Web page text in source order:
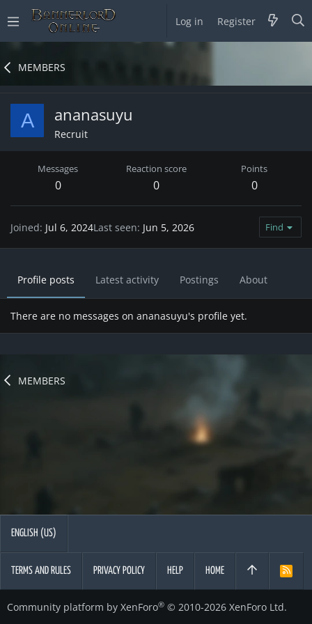
Log in Register
MEMBERS
A ananasuyu
Recruit
Messages
0
Reaction score
0
Points
0
Joined Jul 6, 2024Last seen Jun 5, 2026 Find
Profile posts Latest activity Postings About
There are no messages on ananasuyu's profile yet.
MEMBERS
ENGLISH (US)
TERMS AND RULES PRIVACY POLICY HELP HOME
R
Community platform by XenForo® © 2010-2026 XenForo Ltd.